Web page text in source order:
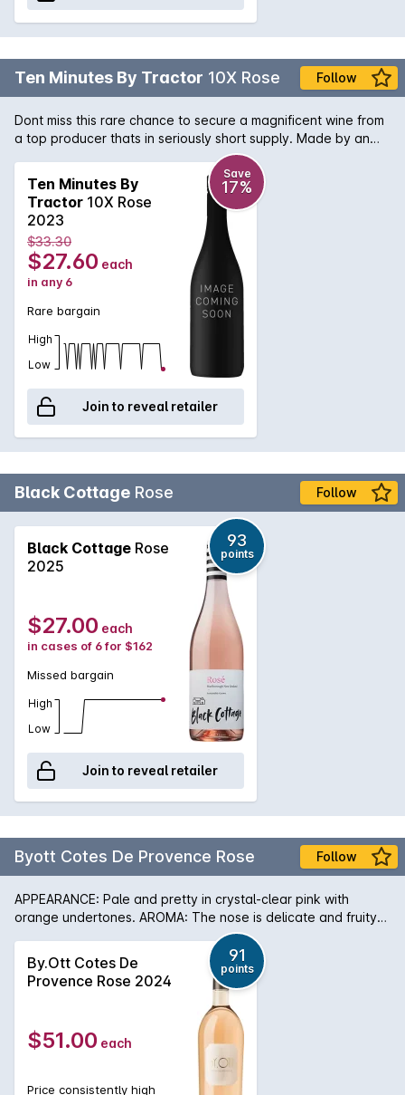
Ten Minutes By Tractor 10X Rose Follow
Dont miss this rare chance to secure a magnificent wine from
a top producer thats in seriously short supply. Made by an
acclaimed winemaker at the top of their game, this is a slice
of wine history you dont want to miss. Add it to your
collection while you can.
Ten Minutes By
Tractor 10X Rose
2023
Save
17%
$33.30
$27.60 each
in any 6
Rare bargain
High
Low
Join to reveal retailer
Black Cottage Rose Follow
Black Cottage Rose
2025
93
points
$27.00 each
in cases of 6 for $162
Missed bargain
High
Low
Join to reveal retailer
Byott Cotes De Provence Rose Follow
APPEARANCE: Pale and pretty in crystal-clear pink with
orange undertones. AROMA: The nose is delicate and fruity
with notes of white peach and apricot mixed with passion
fruit and mango. PALATE: The taste is full, fresh and crisp with
echoes of the fruity aroma amplified by citrus zest and sweet
spices (cinnamon and cardamom). In 1896 Marcel Ott of
Alsace found an estate which inspired him, Château de Selle
in Tarandeau, Provence, where once olives, lavender and
mulberries grew. Enjoying a unique microclimate, the wines
are delicate and elegant with great depth. In the 1930s,
Marcel Ott fell in love with the very old Clos Mireille,
By.Ott Cotes De
Provence Rose 2024
91
points
$51.00 each
Price consistently high